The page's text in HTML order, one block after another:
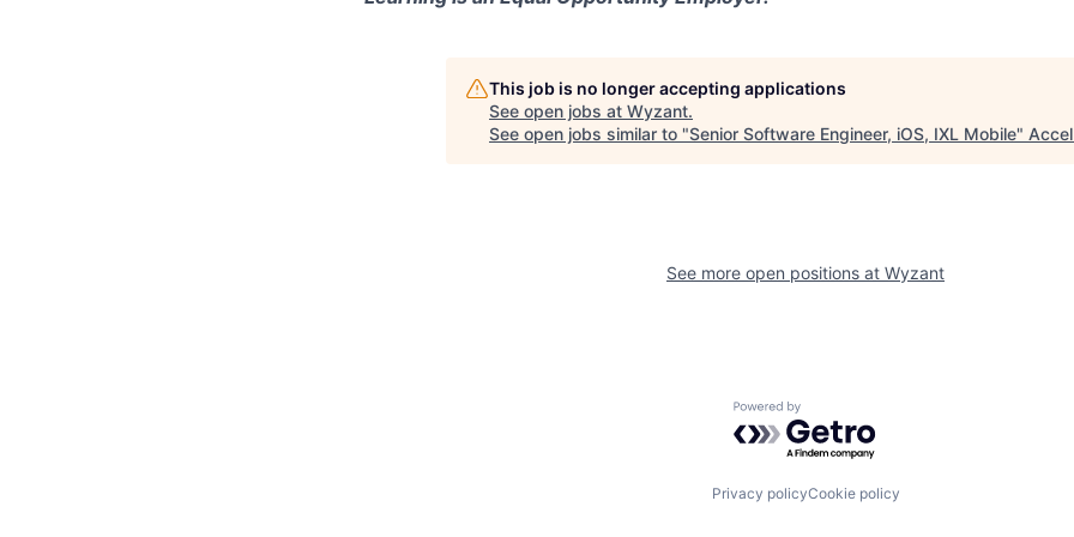
This job is no longer accepting applications
See open jobs at Wyzant.
See open jobs similar to "Senior Software Engineer, iOS, IXL Mobile" Accel
See more open positions at Wyzant
Powered by Getro.com
Privacy policyCookie policy